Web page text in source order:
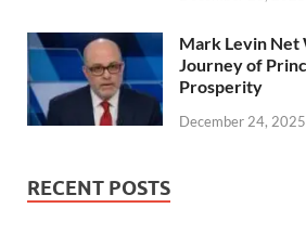
Mark Levin Net
Journey of
Prosperity
December 24, 2025
RECENT POSTS